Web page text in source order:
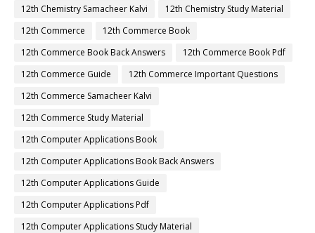
12th Chemistry Samacheer Kalvi
12th Chemistry Study Material
12th Commerce
12th Commerce Book
12th Commerce Book Back Answers
12th Commerce Book Pdf
12th Commerce Guide
12th Commerce Important Questions
12th Commerce Samacheer Kalvi
12th Commerce Study Material
12th Computer Applications Book
12th Computer Applications Book Back Answers
12th Computer Applications Guide
12th Computer Applications Pdf
12th Computer Applications Study Material